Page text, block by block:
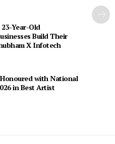
Year-Old
Build Their
X Infotech
with National
in Best Artist